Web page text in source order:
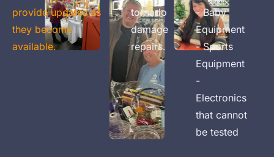
provide updates as
they become
available.
tornado
damage
repairs.
- Baby
Equipment
- Sports
Equipment
-
Electronics
that cannot
be tested